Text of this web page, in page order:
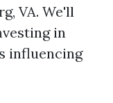
VA. We'll
in
influencing